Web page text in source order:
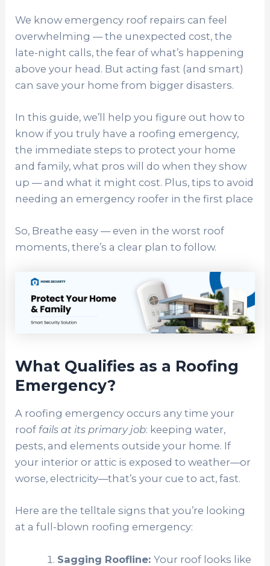
We know emergency roof repairs can feel
overwhelming — the unexpected cost, the
late-night calls, the fear of what’s happening
above your head. But acting fast (and smart)
can save your home from bigger disasters.
In this guide, we’ll help you figure out how to
know if you truly have a roofing emergency,
the immediate steps to protect your home
and family, what pros will do when they show
up — and what it might cost. Plus, tips to avoid
needing an emergency roofer in the first place
So, Breathe easy — even in the worst roof
moments, there’s a clear plan to follow.
What Qualifies as a Roofing
Emergency?
A roofing emergency occurs any time your
roof fails at its primary job: keeping water,
pests, and elements outside your home. If
your interior or attic is exposed to weather—or
worse, electricity—that’s your cue to act, fast.
Here are the telltale signs that you’re looking
at a full-blown roofing emergency:
Sagging Roofline: Your roof looks like